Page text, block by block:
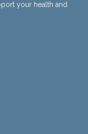
your health and